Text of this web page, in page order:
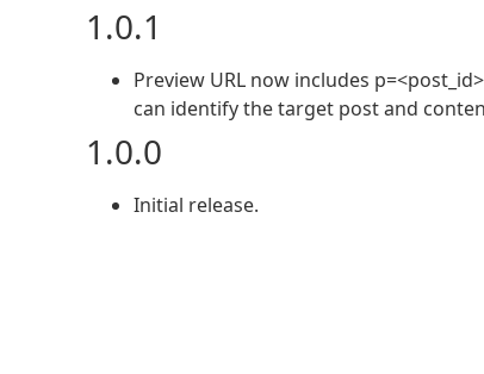
1.0.1
Preview URL now includes
can identify the target post and
1.0.0
Initial release.